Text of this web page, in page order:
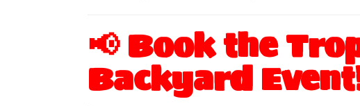
📢 Book the
Backyard